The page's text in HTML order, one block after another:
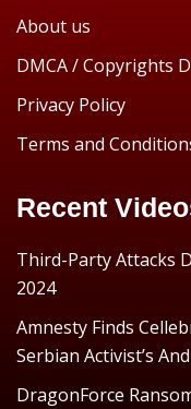
About us
DMCA / Copyrights
Privacy Policy
Terms and
Recent
Third-Party Attacks
2024
Amnesty Finds
Serbian Activist’s
DragonForce